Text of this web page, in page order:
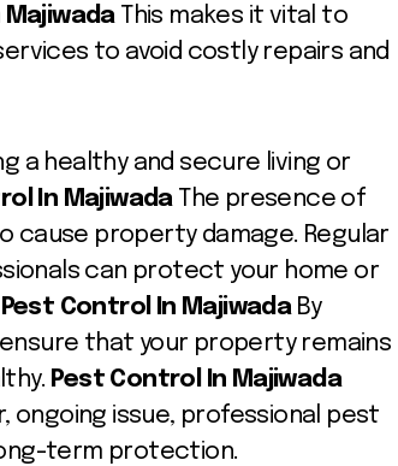
This makes it vital to
to avoid costly repairs and
a healthy and secure living or
In MajiwadaThe presence of
cause property damage. Regular
can protect your home or
Pest Control In Majiwada By
that your property remains
Pest Control In Majiwada
ongoing issue, professional pest
term protection.